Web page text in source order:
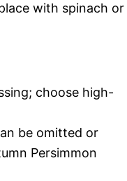
with spinach or
choose high-
be omitted or
Persimmon